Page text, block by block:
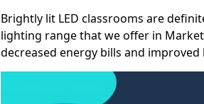
Brightly lit LED classrooms are
lighting range that we offer in
decreased energy bills and improved